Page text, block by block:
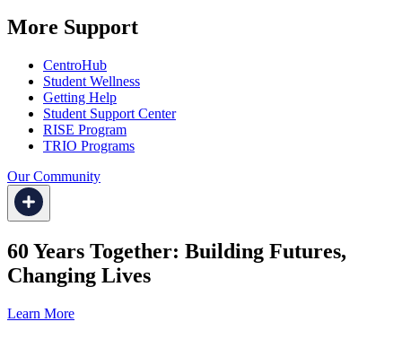
More Support
CentroHub
Student Wellness
Getting Help
Student Support Center
RISE Program
TRIO Programs
Our Community
60 Years Together: Building Futures,
Changing Lives
Learn More